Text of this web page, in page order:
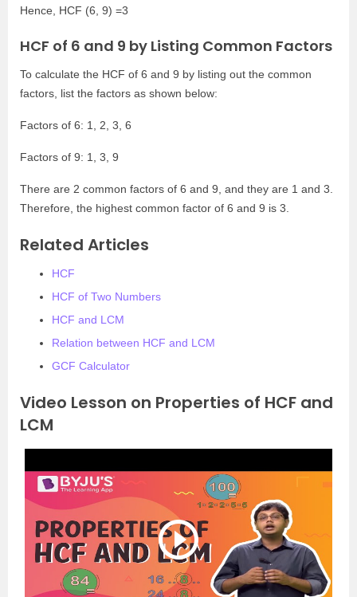
Hence, HCF (6, 9) =3
HCF of 6 and 9 by Listing Common Factors
To calculate the HCF of 6 and 9 by listing out the common
factors, list the factors as shown below:
Factors of 6: 1, 2, 3, 6
Factors of 9: 1, 3, 9
There are 2 common factors of 6 and 9, and they are 1 and 3.
Therefore, the highest common factor of 6 and 9 is 3.
Related Articles
HCF
HCF of Two Numbers
HCF and LCM
Relation between HCF and LCM
GCF Calculator
Video Lesson on Properties of HCF and
LCM